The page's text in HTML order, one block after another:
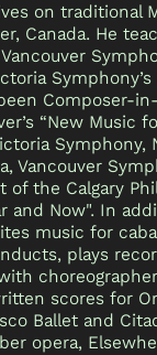
on traditional
Canada. He
Composer-
“New Music
Symphony,
Vancouver
of the Calgary
and Now". In
music for
plays
scores for
Ballet and
opera,